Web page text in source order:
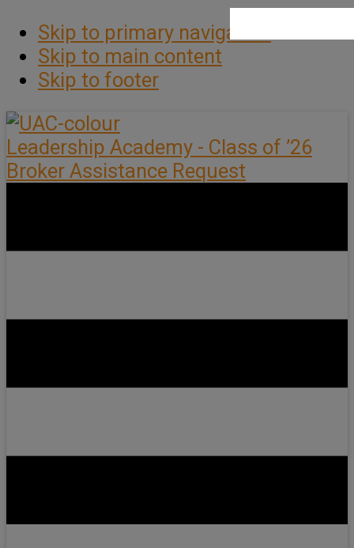
Skip to primary navigation
Skip to main content
Skip to footer
Leadership Academy - Class of ’26
Broker Assistance Request